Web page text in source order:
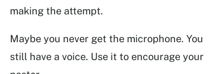
making the attempt.
Maybe you never get the microphone. You
still have a voice. Use it to encourage your